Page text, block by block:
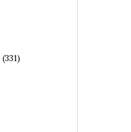
(331)